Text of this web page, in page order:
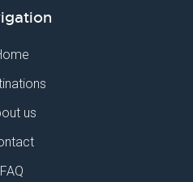
us
FAQ